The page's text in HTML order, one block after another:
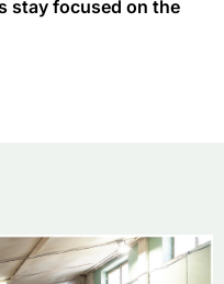
stay focused on the